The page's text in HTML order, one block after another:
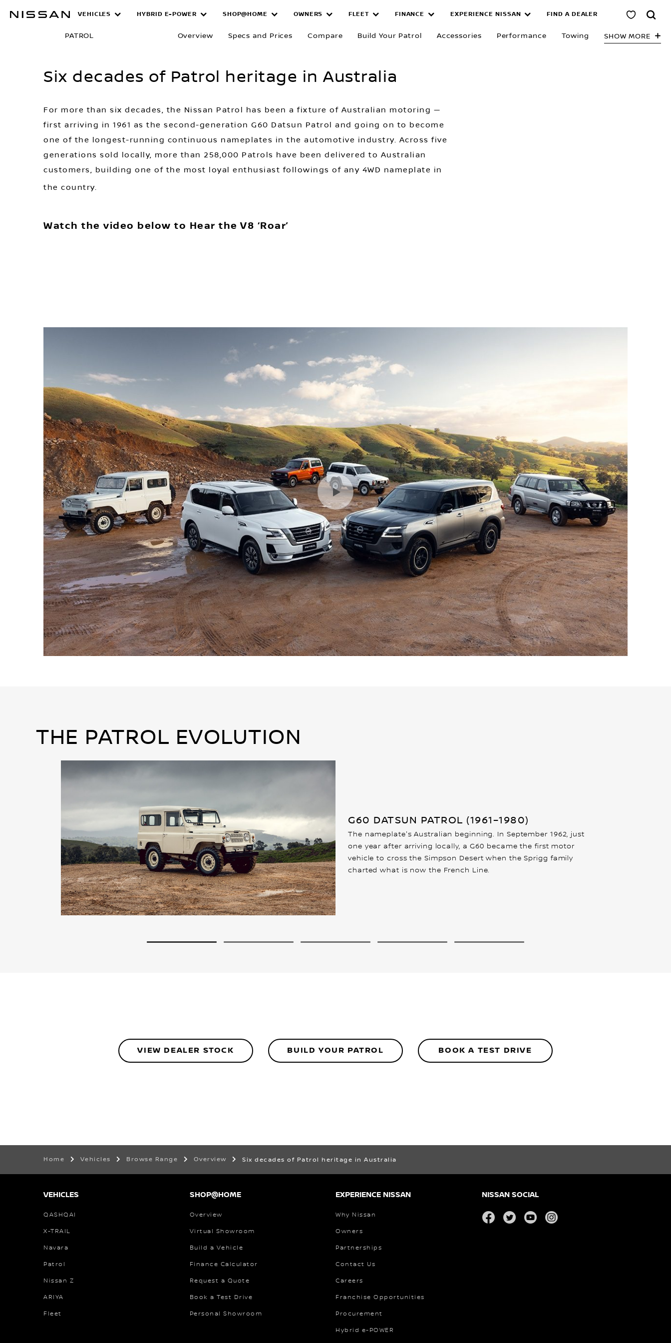
Six decades of Patrol heritage in
VEHICLES HYBRID E-POWER SHOP@HOME OWNERS FLEET FINANCE EXPERIENCE NISSAN FIND A DEALER
PATROL Overview Specs and Prices Compare Build Your Patrol Accessories Performance Towing SHOW MORE
Six decades of Patrol heritage in Australia
For more than six decades, the Nissan Patrol has been a fixture of Australian motoring —
first arriving in 1961 as the second-generation G60 Datsun Patrol and going on to become
one of the longest-running continuous nameplates in the automotive industry. Across five
generations sold locally, more than 258,000 Patrols have been delivered to Australian
customers, building one of the most loyal enthusiast followings of any 4WD nameplate in
the country.
Watch the video below to Hear the V8 ‘Roar’
THE PATROL EVOLUTION
G60 DATSUN PATROL (1961–1980)
The nameplate's Australian beginning. In September 1962, just
one year after arriving locally, a G60 became the first motor
vehicle to cross the Simpson Desert when the Sprigg family
charted what is now the French Line.
1 2 3 4 5
VIEW DEALER STOCK BUILD YOUR PATROL BOOK A TEST DRIVE
Home Vehicles Browse Range Overview Six decades of Patrol heritage in Australia
VEHICLES
QASHQAI
X-TRAIL
Navara
Patrol
Nissan Z
ARIYA
Fleet
SHOP@HOME
Overview
Virtual Showroom
Build a Vehicle
Finance Calculator
Request a Quote
Book a Test Drive
Personal Showroom
EXPERIENCE NISSAN
Why Nissan
Owners
Partnerships
Contact Us
Careers
Franchise Opportunities
Procurement
Hybrid e-POWER
NISSAN SOCIAL
facebooktwitter youtube